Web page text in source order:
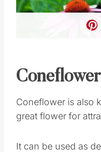
Coneflower
Coneflower is also
great flower for
It can be used as